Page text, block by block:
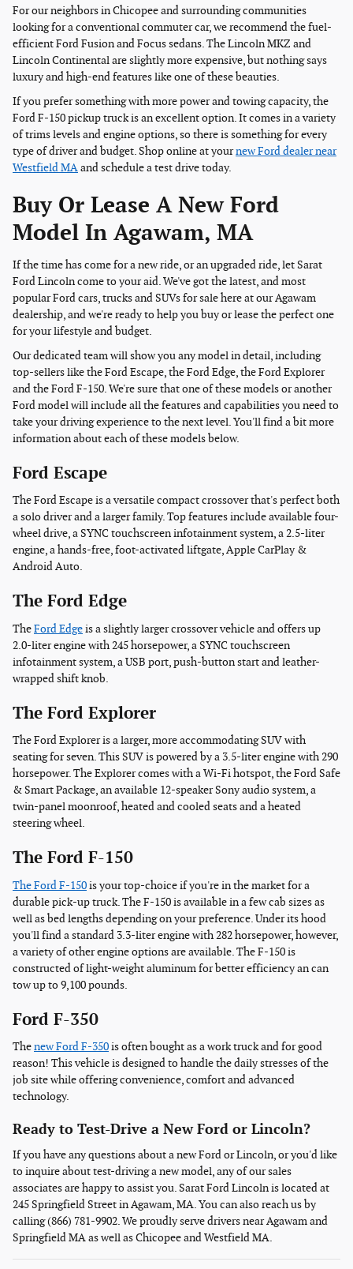
For our neighbors in Chicopee and surrounding communities
looking for a conventional commuter car, we recommend the fuel-
efficient Ford Fusion and Focus sedans. The Lincoln MKZ and
Lincoln Continental are slightly more expensive, but nothing says
luxury and high-end features like one of these beauties.
If you prefer something with more power and towing capacity, the
Ford F-150 pickup truck is an excellent option. It comes in a variety
of trims levels and engine options, so there is something for every
type of driver and budget. Shop online at yournew Ford dealer near
Westfield MAand schedule a test drive today.
Buy Or Lease A New Ford
Model In Agawam, MA
If the time has come for a new ride, or an upgraded ride, let Sarat
Ford Lincoln come to your aid. We've got the latest, and most
popular Ford cars, trucks and SUVs for sale here at our Agawam
dealership, and we're ready to help you buy or lease the perfect one
for your lifestyle and budget.
Our dedicated team will show you any model in detail, including
top-sellers like the Ford Escape, the Ford Edge, the Ford Explorer
and the Ford F-150. We're sure that one of these models or another
Ford model will include all the features and capabilities you need to
take your driving experience to the next level. You'll find a bit more
information about each of these models below.
Ford Escape
The Ford Escape is a versatile compact crossover that's perfect both
a solo driver and a larger family. Top features include available four-
wheel drive, a SYNC touchscreen infotainment system, a 2.5-liter
engine, a hands-free, foot-activated liftgate, Apple CarPlay &
Android Auto.
The Ford Edge
TheFord Edgeis a slightly larger crossover vehicle and offers up
2.0-liter engine with 245 horsepower, a SYNC touchscreen
infotainment system, a USB port, push-button start and leather-
wrapped shift knob.
The Ford Explorer
The Ford Explorer is a larger, more accommodating SUV with
seating for seven. This SUV is powered by a 3.5-liter engine with 290
horsepower. The Explorer comes with a Wi-Fi hotspot, the Ford Safe
& Smart Package, an available 12-speaker Sony audio system, a
twin-panel moonroof, heated and cooled seats and a heated
steering wheel.
The Ford F-150
The Ford F-150is your top-choice if you're in the market for a
durable pick-up truck. The F-150 is available in a few cab sizes as
well as bed lengths depending on your preference. Under its hood
you'll find a standard 3.3-liter engine with 282 horsepower, however,
a variety of other engine options are available. The F-150 is
constructed of light-weight aluminum for better efficiency an can
tow up to 9,100 pounds.
Ford F-350
Thenew Ford F-350is often bought as a work truck and for good
reason! This vehicle is designed to handle the daily stresses of the
job site while offering convenience, comfort and advanced
technology.
Ready to Test-Drive a New Ford or Lincoln?
If you have any questions about a new Ford or Lincoln, or you'd like
to inquire about test-driving a new model, any of our sales
associates are happy to assist you. Sarat Ford Lincoln is located at
245 Springfield Street in Agawam, MA. You can also reach us by
calling (866) 781-9902. We proudly serve drivers near Agawam and
Springfield MA as well as Chicopee and Westfield MA.